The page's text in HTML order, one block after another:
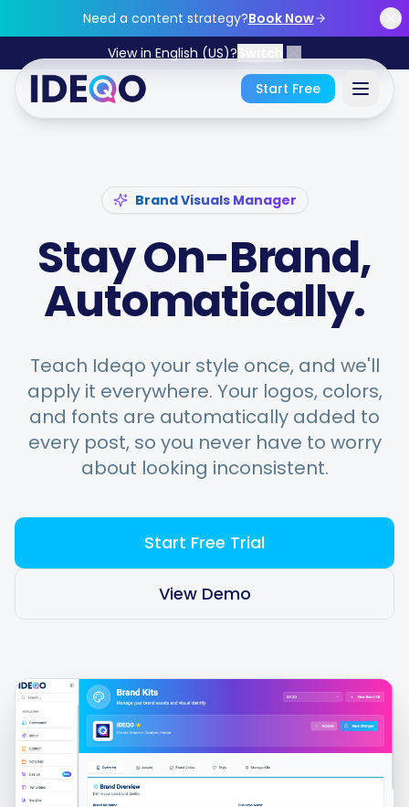
Skip to main content
Need a content strategy?Book Now
View in English (US)?
Start Free
Get Started Free
No credit card required • Free forever
Free Tools
Integrations
Contact
Brand Visuals Manager
Stay On-Brand,
Automatically.
Teach Ideqo your style once, and we'll
apply it everywhere. Your logos, colors,
and fonts are automatically added to
every post, so you never have to worry
about looking inconsistent.
Start Free Trial
View Demo